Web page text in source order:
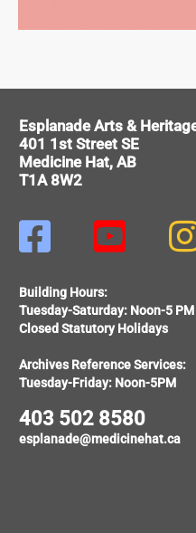
Esplanade Arts &
401 1st Street SE
Medicine Hat, AB
T1A 8W2
 
Building Hours:
Tuesday-Saturday: Noon-5 PM
Closed Statutory Holidays
Archives Reference Services:
Tuesday-Friday: Noon-5PM
403 502 8580
esplanade@medicinehat.ca